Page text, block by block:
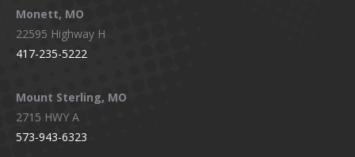
Monett, MO
22595 Highway H
417-235-5222
Mount Sterling, MO
2715 HWY A
573-943-6323